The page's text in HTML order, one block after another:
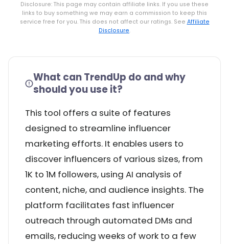
Disclosure: This page may contain affiliate links. If you use these
links to buy something we may earn a commission to keep this
service free for you. This does not affect our ratings. See Affiliate
Disclosure.
What can TrendUp do and why
should you use it?
This tool offers a suite of features
designed to streamline influencer
marketing efforts. It enables users to
discover influencers of various sizes, from
1K to 1M followers, using AI analysis of
content, niche, and audience insights. The
platform facilitates fast influencer
outreach through automated DMs and
emails, reducing weeks of work to a few